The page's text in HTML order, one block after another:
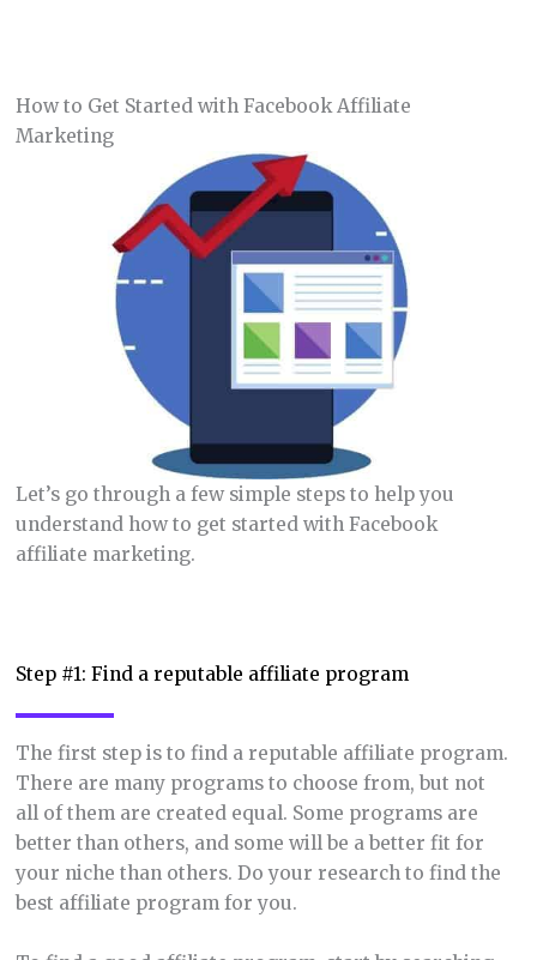
How to Get Started with Facebook Affiliate
Marketing
Let’s go through a few simple steps to help you
understand how to get started with Facebook
affiliate marketing.
Step #1: Find a reputable affiliate program
The first step is to find a reputable affiliate program.
There are many programs to choose from, but not
all of them are created equal. Some programs are
better than others, and some will be a better fit for
your niche than others. Do your research to find the
best affiliate program for you.